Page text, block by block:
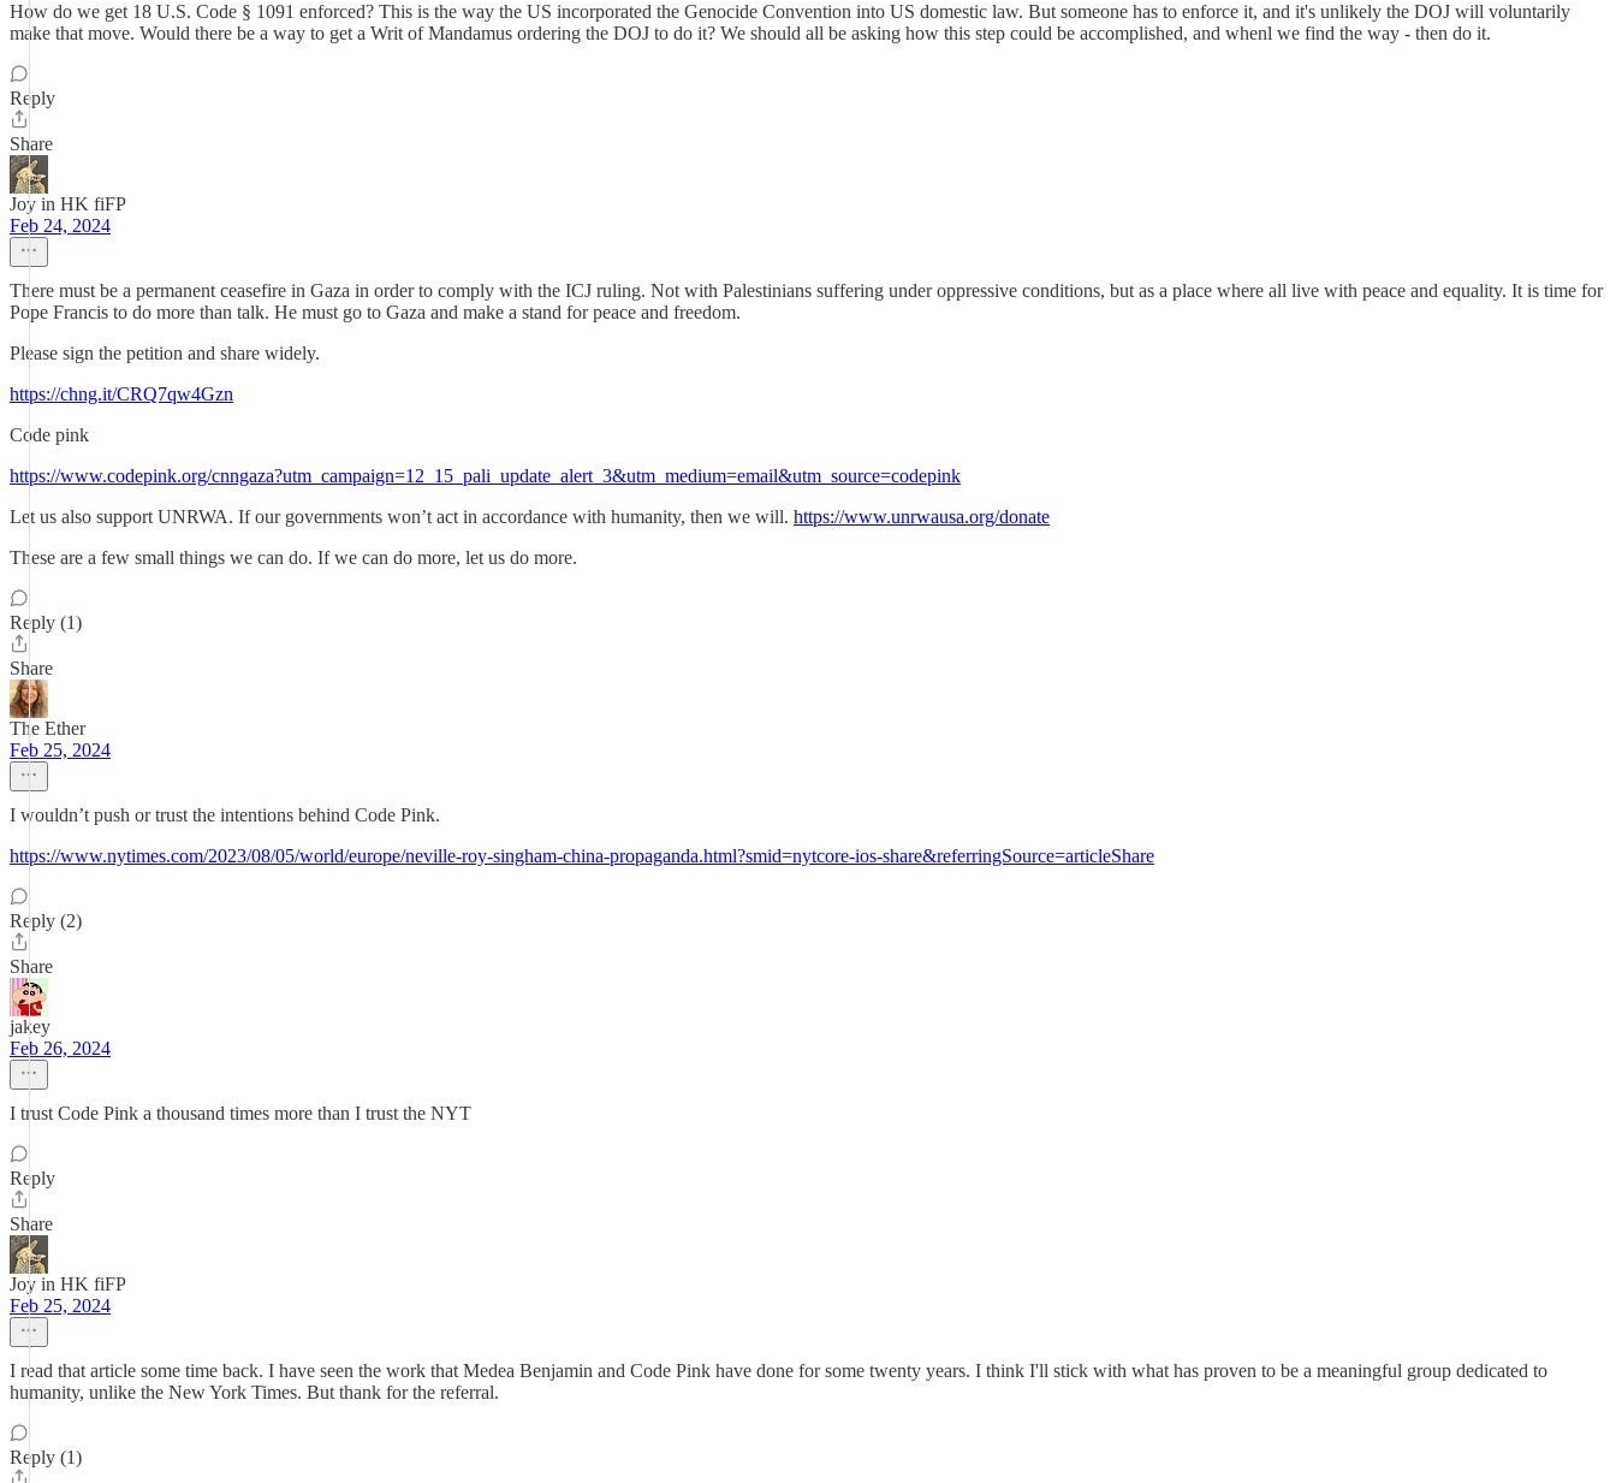
How do we get 18 U.S. Code § 1091 enforced? This is the way the US incorporated the Genocide Convention into US domestic law. But someone has to enforce it, and it's unlikely the DOJ will voluntarily
make that move. Would there be a way to get a Writ of Mandamus ordering the DOJ to do it? We should all be asking how this step could be accomplished, and whenl we find the way - then do it.
Reply
Share
Joy in HK fiFP
Feb 24, 2024
There must be a permanent ceasefire in Gaza in order to comply with the ICJ ruling. Not with Palestinians suffering under oppressive conditions, but as a place where all live with peace and equality. It is time for
Pope Francis to do more than talk. He must go to Gaza and make a stand for peace and freedom.
Please sign the petition and share widely.
https://chng.it/CRQ7qw4Gzn
Code pink
https://www.codepink.org/cnngaza?utm_campaign=12_15_pali_update_alert_3&utm_medium=email&utm_source=codepink
Let us also support UNRWA. If our governments won’t act in accordance with humanity, then we will. https://www.unrwausa.org/donate
These are a few small things we can do. If we can do more, let us do more.
Reply (1)
Share
The Ether
Feb 25, 2024
I wouldn’t push or trust the intentions behind Code Pink.
https://www.nytimes.com/2023/08/05/world/europe/neville-roy-singham-china-propaganda.html?smid=nytcore-ios-share&referringSource=articleShare
Reply (2)
Share
jakey
Feb 26, 2024
I trust Code Pink a thousand times more than I trust the NYT
Reply
Share
Joy in HK fiFP
Feb 25, 2024
I read that article some time back. I have seen the work that Medea Benjamin and Code Pink have done for some twenty years. I think I'll stick with what has proven to be a meaningful group dedicated to
humanity, unlike the New York Times. But thank for the referral.
Reply (1)